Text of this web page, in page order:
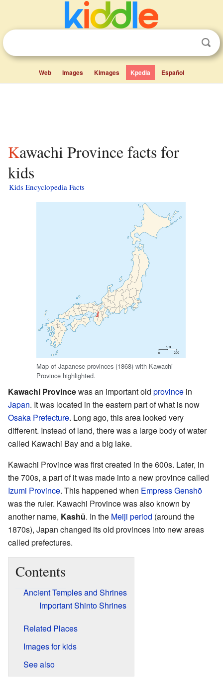
Web Images Kimages Kpedia Español
Kawachi Province facts for
kids
Kids Encyclopedia Facts
Map of Japanese provinces (1868) with Kawachi
Province highlighted.
Kawachi Provincewas an important old province in
Japan. It was located in the eastern part of what is now
Osaka Prefecture. Long ago, this area looked very
different. Instead of land, there was a large body of water
called Kawachi Bay and a big lake.
Kawachi Province was first created in the 600s. Later, in
the 700s, a part of it was made into a new province called
Izumi Province. This happened when Empress Genshō
was the ruler. Kawachi Province was also known by
another name, Kashū. In the Meiji period (around the
1870s), Japan changed its old provinces into new areas
called prefectures.
Contents
Ancient Temples and Shrines
Important Shinto Shrines
Related Places
Images for kids
See also